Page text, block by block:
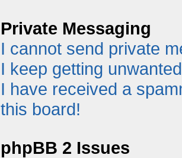
Private Messaging
I cannot send private
I keep getting
I have received a
this board!
phpBB 2 Issues